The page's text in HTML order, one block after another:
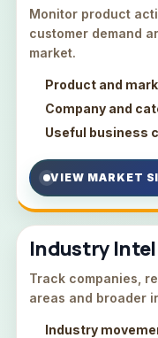
Monitor product
customer demand
market.
Product and
Company and
Useful business
VIEW MARKET
Industry
Track companies,
areas and broader
Industry